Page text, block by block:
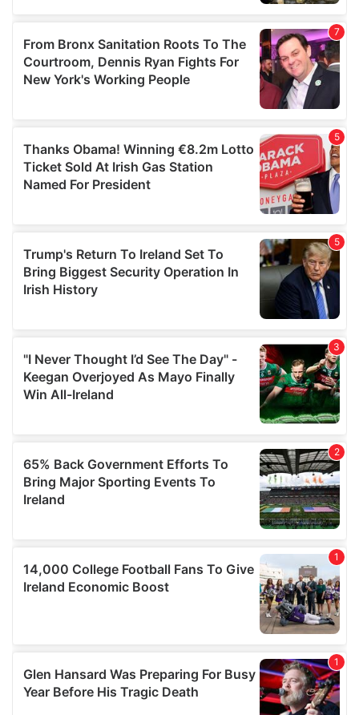
We also share information about your use of our site with
our social media, advertising and analytics partners who
may combine it with other information that you’ve
provided to them or that they’ve collected from your use